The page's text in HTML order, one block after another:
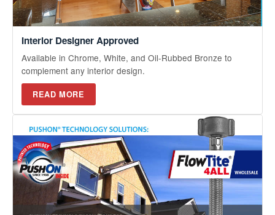
Interior Designer Approved
Available in Chrome, White, and Oil-Rubbed Bronze to
complement any interior design.
READ MORE